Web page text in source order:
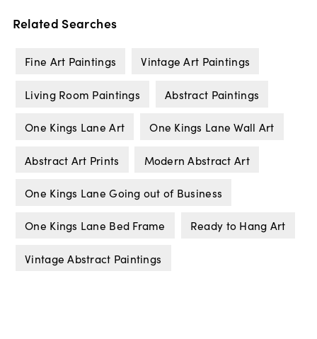
Related Searches
Fine Art Paintings Vintage Art Paintings
Living Room Paintings Abstract Paintings
One Kings Lane Art One Kings Lane Wall Art
Abstract Art Prints Modern Abstract Art
One Kings Lane Going out of Business
One Kings Lane Bed Frame Ready to Hang Art
Vintage Abstract Paintings